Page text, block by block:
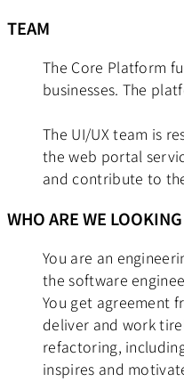
TEAM
The Core Platform
businesses. The
The UI/UX team is
the web portal
and contribute to
WHO ARE WE
You are an
the software
You get agreement
deliver and work
refactoring,
inspires and